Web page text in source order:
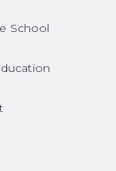
School